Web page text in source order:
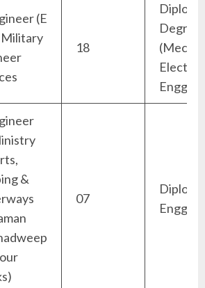
(E
18
Degree
Engg)
&
07
Engg)